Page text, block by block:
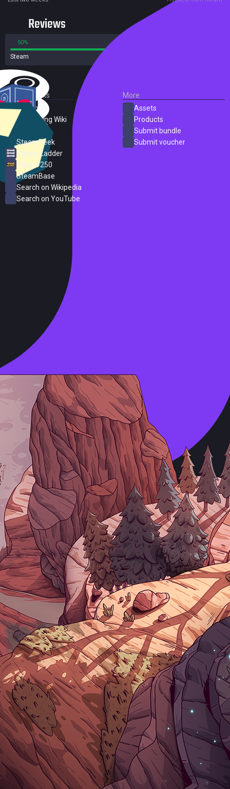
Reviews
50%
Steam
External Links
SteamDB
PC Gaming Wiki
SteamPeek
Steam Ladder
Steam 250
SteamBase
Search on Wikipedia
Search on YouTube
More
Assets
Products
Submit bundle
Submit voucher